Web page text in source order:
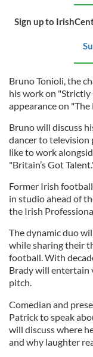
Sign up to
Bruno Tonioli, the
his work on "Strictly
appearance on "The
Bruno will discuss
dancer to television
like to work
"Britain’s Got
Former Irish
in studio ahead of
the Irish
The dynamic duo
while sharing their
football. With
Brady will entertain
pitch.
Comedian and
Patrick to speak
will discuss where
and why laughter